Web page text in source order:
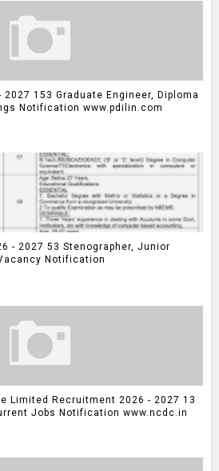
153 Graduate Engineer, Diploma
Notification www.pdilin.com
- 2027 53 Stenographer, Junior
Notification
Limited Recruitment 2026 - 2027 13
Jobs Notification www.ncdc.in